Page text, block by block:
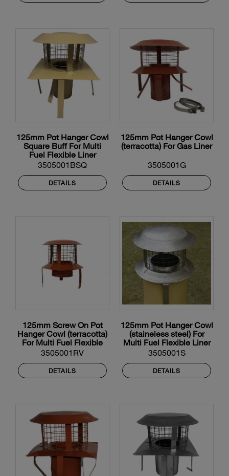
125mm Pot Hanger Cowl
Square Buff For Multi
Fuel Flexible Liner
3505001BSQ
DETAILS
125mm Pot Hanger Cowl
(terracotta) For Gas Liner
3505001G
DETAILS
125mm Screw On Pot
Hanger Cowl (terracotta)
For Multi Fuel Flexible
Liner
3505001RV
DETAILS
125mm Pot Hanger Cowl
(staineless steel) For
Multi Fuel Flexible Liner
3505001S
DETAILS